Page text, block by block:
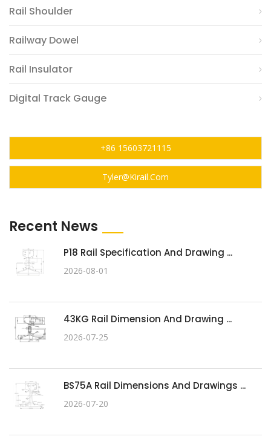
Rail Shoulder
Railway Dowel
Rail Insulator
Digital Track Gauge
+86 15603721115
Tyler@kirail.com
Recent News
P18 Rail Specification And Drawing ...
2026-08-01
43KG Rail Dimension And Drawing ...
2026-07-25
BS75A Rail Dimensions And Drawings ...
2026-07-20